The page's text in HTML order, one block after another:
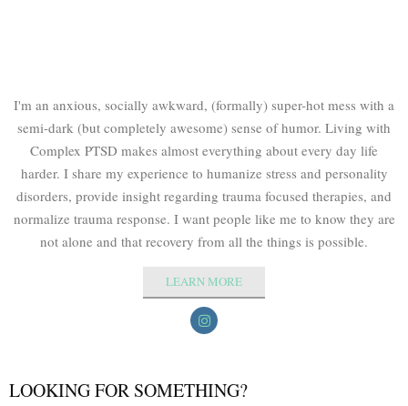
I'm an anxious, socially awkward, (formally) super-hot mess with a
semi-dark (but completely awesome) sense of humor. Living with
Complex PTSD makes almost everything about every day life
harder. I share my experience to humanize stress and personality
disorders, provide insight regarding trauma focused therapies, and
normalize trauma response. I want people like me to know they are
not alone and that recovery from all the things is possible.
LEARN MORE
LOOKING FOR SOMETHING?